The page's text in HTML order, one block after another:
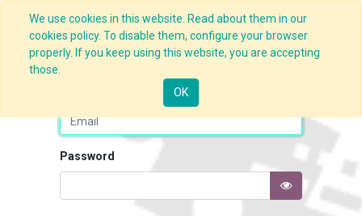
We use cookies in this website. Read about them in our
cookies policy. To disable them, configure your browser
properly. If you keep using this website, you are accepting
those.
OK
Password